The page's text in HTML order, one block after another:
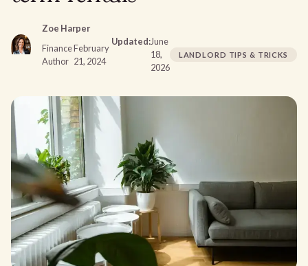
Zoe Harper
Finance
Author
February
21, 2024
Updated:June
18,
2026
LANDLORD TIPS & TRICKS